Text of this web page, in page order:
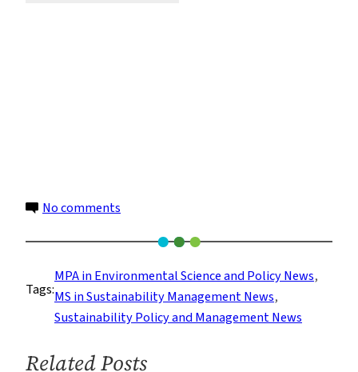
No comments
Policy:
Hastening
the
Transition
Tags:
MPA in Environmental Science and Policy News
MS in Sustainability Management News
Sustainability Policy and Management News
Related Posts